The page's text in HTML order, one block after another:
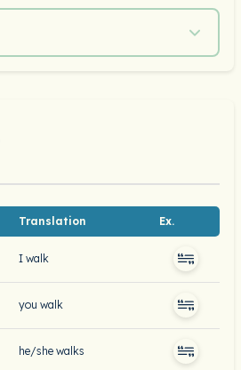
Translation Ex.
I walk
you walk
he/she walks